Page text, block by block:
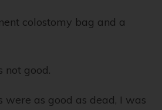
colostomy bag and a
not good.
were as good as dead, I was